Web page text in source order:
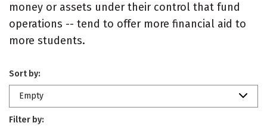
money or assets under their control that fund
operations -- tend to offer more financial aid to
more students.
Sort by:
Empty
Filter by: